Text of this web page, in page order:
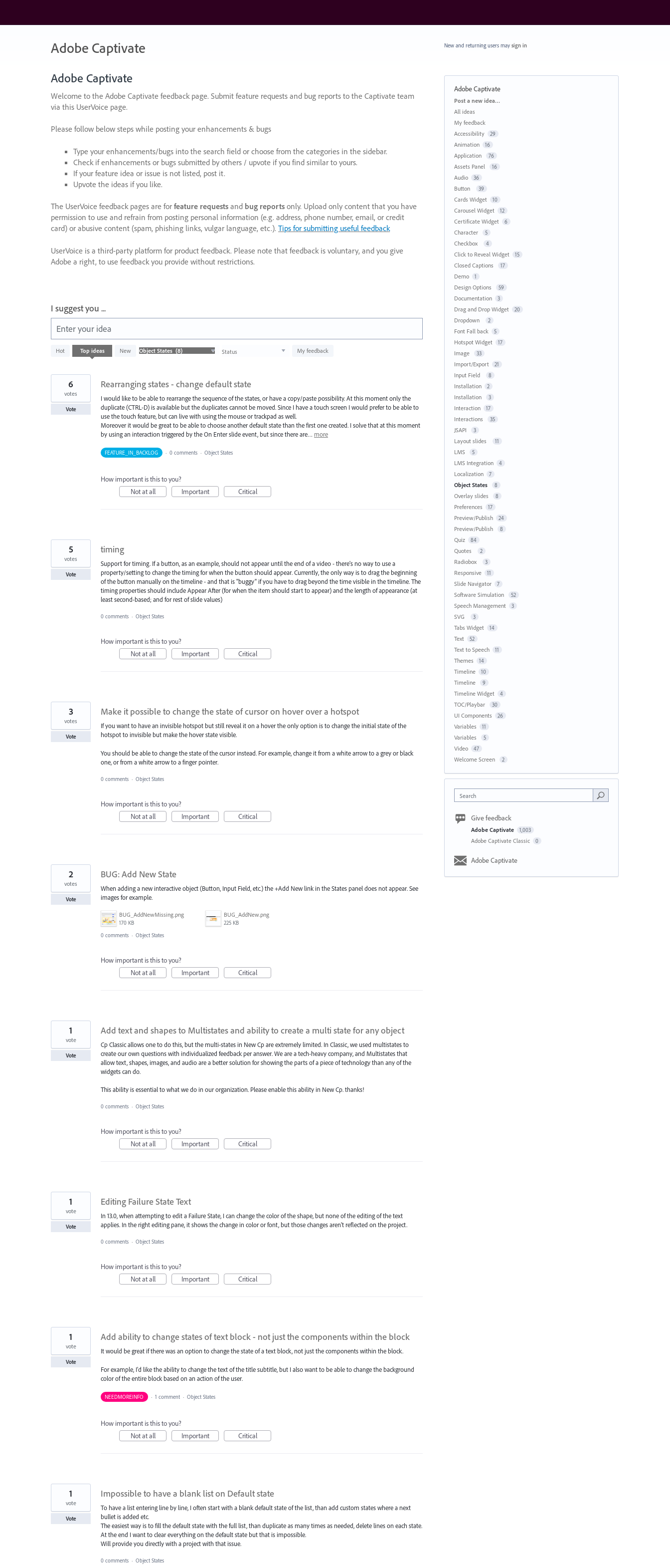
content
Adobe Captivate
Adobe Captivate
Welcome to the Adobe Captivate feedback page. Submit feature requests and bug reports to the Captivate team
via this UserVoice page.
Please follow below steps while posting your enhancements & bugs
Type your enhancements/bugs into the search field or choose from the categories in the sidebar.
Check if enhancements or bugs submitted by others / upvote if you find similar to yours.
If your feature idea or issue is not listed, post it.
Upvote the ideas if you like.
The UserVoice feedback pages are for feature requests and bug reports only. Upload only content that you have
permission to use and refrain from posting personal information (e.g. address, phone number, email, or credit
card) or abusive content (spam, phishing links, vulgar language, etc.). Tips for submitting useful feedback
UserVoice is a third-party platform for product feedback. Please note that feedback is voluntary, and you give
Adobe a right, to use feedback you provide without restrictions.
I suggest you ...
Enter your idea
Hot Top ideas New Status My feedback
results
Rearranging states - change default state
I would like to be able to rearrange the sequence of the states, or have a copy/paste possibility. At this moment only the
duplicate (CTRL-D) is available but the duplicates cannot be moved. Since I have a touch screen I would prefer to be able to
use the touch feature, but can live with using the mouse or trackpad as well.
Moreover it would be great to be able to choose another default state than the first one created. I solve that at this moment
by using an interaction triggered by the On Enter slide event, but since there are… more
6
votes
Vote
FEATURE_IN_BACKLOG · 0 comments · Object States
How important is this to you?
Not at all
Important Critical
timing
Support for timing. If a button, as an example, should not appear until the end of a video - there's no way to use a
property/setting to change the timing for when the button should appear. Currently, the only way is to drag the beginning
of the button manually on the timeline - and that is "buggy" if you have to drag beyond the time visible in the timeline. The
timing properties should include Appear After (for when the item should start to appear) and the length of appearance (at
least second-based; and for rest of slide values)
5
votes
Vote
0 comments · Object States
How important is this to you?
Not at all
Important Critical
Make it possible to change the state of cursor on hover over a hotspot
If you want to have an invisible hotspot but still reveal it on a hover the only option is to change the initial state of the
hotspot to invisible but make the hover state visible.
You should be able to change the state of the cursor instead. For example, change it from a white arrow to a grey or black
one, or from a white arrow to a finger pointer.
3
votes
Vote
0 comments · Object States
How important is this to you?
Not at all
Important Critical
BUG: Add New State
When adding a new interactive object (Button, Input Field, etc.) the +Add New link in the States panel does not appear. See
images for example.
BUG_AddNewMissing.png
170 KB
BUG_AddNew.png
225 KB
2
votes
Vote
0 comments · Object States
How important is this to you?
Not at all
Important Critical
Add text and shapes to Multistates and ability to create a multi state for any object
Cp Classic allows one to do this, but the multi-states in New Cp are extremely limited. In Classic, we used multistates to
create our own questions with individualized feedback per answer. We are a tech-heavy company, and Multistates that
allow text, shapes, images, and audio are a better solution for showing the parts of a piece of technology than any of the
widgets can do.
This ability is essential to what we do in our organization. Please enable this ability in New Cp. thanks!
1
vote
Vote
0 comments · Object States
How important is this to you?
Not at all
Important Critical
Editing Failure State Text
In 13.0, when attempting to edit a Failure State, I can change the color of the shape, but none of the editing of the text
applies. In the right editing pane, it shows the change in color or font, but those changes aren't reflected on the project.
1
vote
Vote
0 comments · Object States
How important is this to you?
Not at all
Important Critical
Add ability to change states of text block - not just the components within the block
It would be great if there was an option to change the state of a text block, not just the components within the block.
For example, I'd like the ability to change the text of the title subtitle, but I also want to be able to change the background
color of the entire block based on an action of the user.
1
vote
Vote
NEEDMOREINFO · 1 comment · Object States
How important is this to you?
Not at all
Important Critical
Impossible to have a blank list on Default state
To have a list entering line by line, I often start with a blank default state of the list, than add custom states where a next
bullet is added etc.
The easiest way is to fill the default state with the full list, than duplicate as many times as needed, delete lines on each state.
At the end I want to clear everything on the default state but that is impossible.
Will provide you directly with a project with that issue.
1
vote
Vote
0 comments · Object States
New and returning users may sign in
Adobe Captivate
Categories
Post a new idea…
All ideas
My feedback
Accessibility
29
Animation 16
Application 76
Assets Panel 16
Audio 36
Button 39
Cards Widget 10
Carousel Widget 12
Certificate Widget 6
Character 5
Checkbox 4
Click to Reveal Widget 15
Closed Captions 17
Demo 1
Design Options 59
Documentation 3
Drag and Drop Widget 20
Dropdown 2
Font Fall back 5
Hotspot Widget 17
Image 33
Import/Export 21
Input Field 8
Installation 2
Installation 3
Interaction 17
Interactions 35
JSAPI 3
Layout slides 11
LMS 5
LMS Integration 4
Localization 7
Object States 8
Overlay slides 8
Preferences 17
Preview/Publish 24
Preview/Publish 8
Quiz 84
Quotes 2
Radiobox 3
Responsive 11
Slide Navigator 7
Software Simulation 52
Speech Management 3
SVG 3
Tabs Widget 14
Text 52
Text to Speech 11
Themes 14
Timeline 10
Timeline 9
Timeline Widget 4
TOC/Playbar 30
UI Components 26
Variables 11
Variables 5
Video 47
Welcome Screen 2
Search
Give feedback
Adobe Captivate 1,003
Adobe Captivate Classic 0
Adobe Captivate